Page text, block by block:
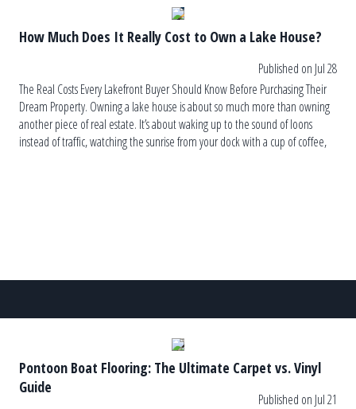
How Much Does It Really Cost to Own a Lake House?
Published on Jul 28
The Real Costs Every Lakefront Buyer Should Know Before Purchasing Their
Dream Property. Owning a lake house is about so much more than owning
another piece of real estate. It’s about waking up to the sound of loons
instead of traffic, watching the sunrise from your dock with a cup of coffee,
Pontoon Boat Flooring: The Ultimate Carpet vs. Vinyl
Guide
Published on Jul 21